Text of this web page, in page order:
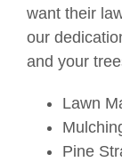
want their
our
and your
Lawn
Pine